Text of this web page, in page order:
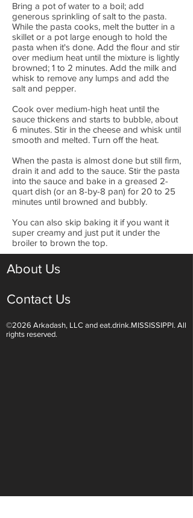
Bring a pot of water to a boil; add
generous sprinkling of salt to the pasta.
While the pasta cooks, melt the butter in a
skillet or a pot large enough to hold the
pasta when it's done. Add the flour and stir
over medium heat until the mixture is lightly
browned; 1 to 2 minutes. Add the milk and
whisk to remove any lumps and add the
salt and pepper.
Cook over medium-high heat until the
sauce thickens and starts to bubble, about
6 minutes. Stir in the cheese and whisk until
smooth and melted. Turn off the heat.
When the pasta is almost done but still firm,
drain it and add to the sauce. Stir the pasta
into the sauce and bake in a greased 2-
quart dish (or an 8-by-8 pan) for 20 to 25
minutes until browned and bubbly.
You can also skip baking it if you want it
super creamy and just put it under the
broiler to brown the top.
About Us
Contact Us
©2026 Arkadash, LLC and eat.drink.MISSISSIPPI. All
rights reserved.